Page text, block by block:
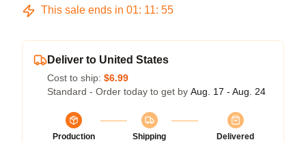
This sale ends in 01: 11: 54
Deliver to United States
Cost to ship: $6.99
Standard - Order today to get by Aug. 17 - Aug. 24
Production
Shipping
Delivered